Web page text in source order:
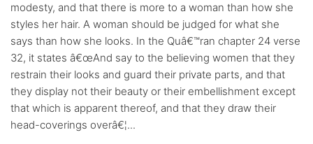
modesty, and that there is more to a woman than how she
styles her hair. A woman should be judged for what she
says than how she looks. In the Quâ€™ran chapter 24 verse
32, it states â€œAnd say to the believing women that they
restrain their looks and guard their private parts, and that
they display not their beauty or their embellishment except
that which is apparent thereof, and that they draw their
head-coverings overâ€¦...